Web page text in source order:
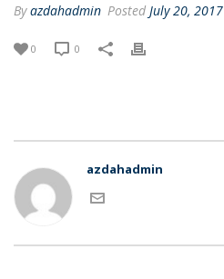
Byazdahadmin Posted July 20, 2017
0 0
azdahadmin